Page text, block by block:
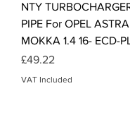
NTY
PIPE For OPEL
MOKKA 1.4 16- ECD-
Price
£49.22
VAT Included